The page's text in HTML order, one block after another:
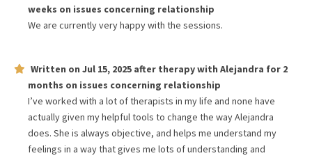
weeks on issues concerning relationship
We are currently very happy with the sessions.
Written on Jul 15, 2025 after therapy with Alejandra for 2
months on issues concerning relationship
I’ve worked with a lot of therapists in my life and none have
actually given my helpful tools to change the way Alejandra
does. She is always objective, and helps me understand my
feelings in a way that gives me lots of understanding and